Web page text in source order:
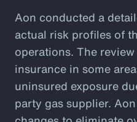
Aon conducted a
actual risk profiles of
operations. The
insurance in some
uninsured exposure
party gas supplier.